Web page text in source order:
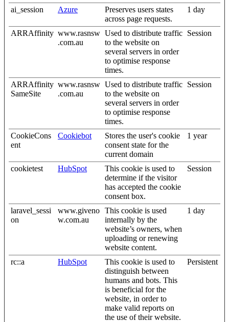
ai_session Azure
Preserves users states
across page requests.
1 day
ARRAffinity www.rasnsw
.com.au
Used to distribute traffic
to the website on
several servers in order
to optimise response
times.
Session
ARRAffinity
SameSite
www.rasnsw
.com.au
Used to distribute traffic
to the website on
several servers in order
to optimise response
times.
Session
CookieCons
ent
Cookiebot
Stores the user's cookie
consent state for the
current domain
1 year
cookietest HubSpot
This cookie is used to
determine if the visitor
has accepted the cookie
consent box.
Session
laravel_sessi
on
www.giveno
w.com.au
This cookie is used
internally by the
website’s owners, when
uploading or renewing
website content.
1 day
rc::a HubSpot
This cookie is used to
distinguish between
humans and bots. This
is beneficial for the
website, in order to
make valid reports on
the use of their website.
Persistent